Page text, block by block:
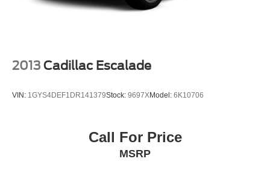
2013 Cadillac Escalade
VIN: 1GYS4DEF1DR141379Stock: 9697XModel: 6K10706
Call For Price
MSRP